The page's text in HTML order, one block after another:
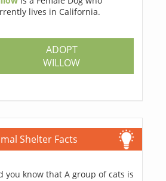
lives in California.
ADOPT
WILLOW
Shelter Facts
you know that A group of cats is